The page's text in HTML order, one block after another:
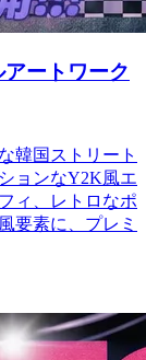
ートワーク
韓国ストリート
ョンなY2K風エ
ィ、レトロなポ
要素に、プレミ